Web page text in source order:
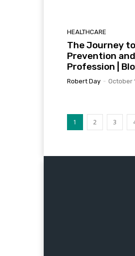
HEALTHCARE
The Journey
Prevention
Profession |
Robert Day - October
1 2 3